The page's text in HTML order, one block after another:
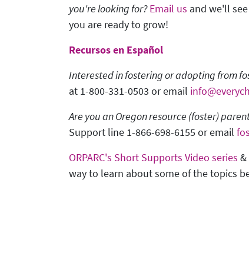
you're looking for? Email us and we'll
you are ready to grow!
Recursos en Español
Interested in fostering or adopting from
at 1-800-331-0503 or email
Are you an Oregon resource (foster)
Support line 1-866-698-6155 or email
ORPARC's Short Supports Video series
way to learn about some of the topics